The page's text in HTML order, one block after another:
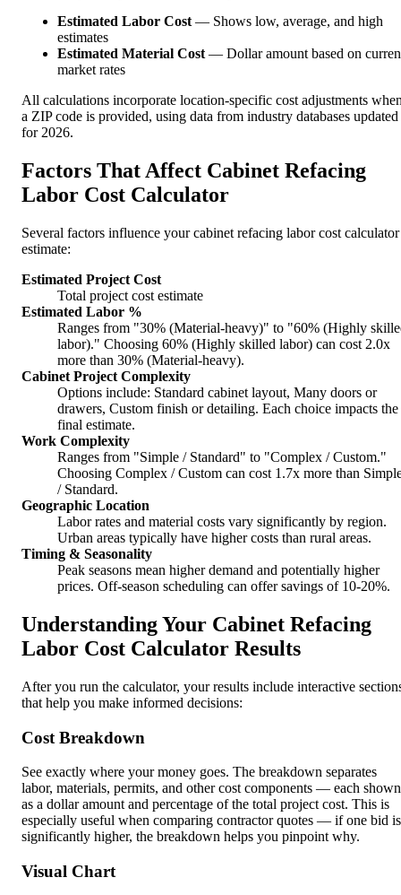
Estimated Labor Cost — Shows low, average, and high
estimates
Estimated Material Cost — Dollar amount based on
market rates
All calculations incorporate location-specific cost adjustments
a ZIP code is provided, using data from industry databases updated
for 2026.
Factors That Affect Cabinet Refacing
Labor Cost Calculator
Several factors influence your cabinet refacing labor cost calculator
estimate:
Estimated Project Cost
Total project cost estimate
Estimated Labor %
Ranges from "30% (Material-heavy)" to "60% (Highly
labor)." Choosing 60% (Highly skilled labor) can cost 2.0x
more than 30% (Material-heavy).
Cabinet Project Complexity
Options include: Standard cabinet layout, Many doors or
drawers, Custom finish or detailing. Each choice impacts the
final estimate.
Work Complexity
Ranges from "Simple / Standard" to "Complex / Custom."
Choosing Complex / Custom can cost 1.7x more than
/ Standard.
Geographic Location
Labor rates and material costs vary significantly by region.
Urban areas typically have higher costs than rural areas.
Timing & Seasonality
Peak seasons mean higher demand and potentially higher
prices. Off-season scheduling can offer savings of 10-20%.
Understanding Your Cabinet Refacing
Labor Cost Calculator Results
After you run the calculator, your results include interactive
that help you make informed decisions:
Cost Breakdown
See exactly where your money goes. The breakdown separates
labor, materials, permits, and other cost components — each shown
as a dollar amount and percentage of the total project cost. This is
especially useful when comparing contractor quotes — if one bid is
significantly higher, the breakdown helps you pinpoint why.
Visual Chart